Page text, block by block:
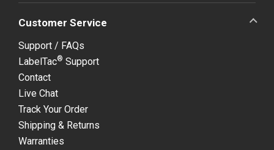
Customer Service
Support / FAQs
LabelTac® Support
Contact
Live Chat
Track Your Order
Shipping & Returns
Warranties